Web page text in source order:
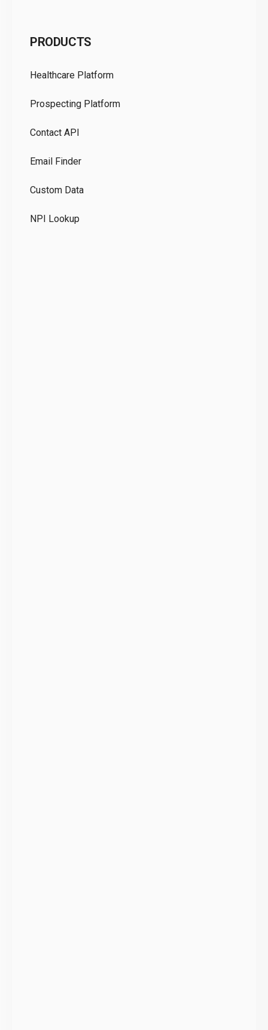
PRODUCTS
Healthcare Platform
Prospecting Platform
Contact API
Email Finder
Custom Data
NPI Lookup